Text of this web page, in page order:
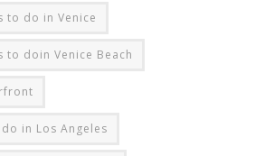
to do in Venice
to doin Venice Beach
in Los Angeles